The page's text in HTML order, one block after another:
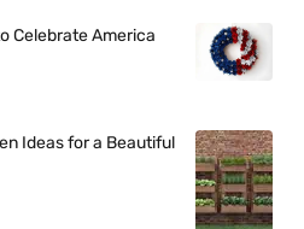
Celebrate America
Ideas for a Beautiful